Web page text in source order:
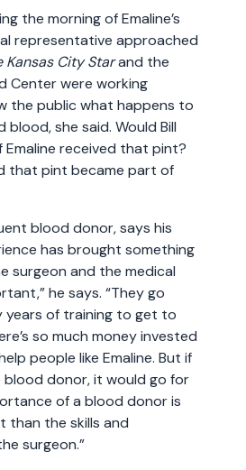
the morning of Emaline’s
representative approached
Kansas City Starand the
Center were working
the public what happens to
she said. Would Bill
Emaline received that pint?
that pint became part of
blood donor, says his
has brought something
surgeon and the medical
he says. “They go
years of training to get to
so much money invested
people like Emaline. But if
blood donor, it would go for
of a blood donor is
than the skills and
surgeon.”